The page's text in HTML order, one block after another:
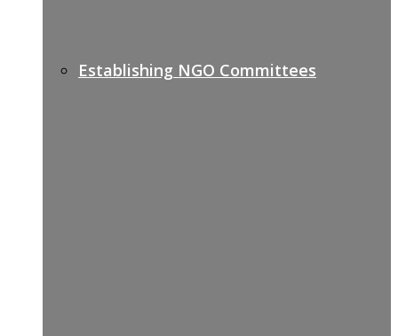
Establishing NGO Committees